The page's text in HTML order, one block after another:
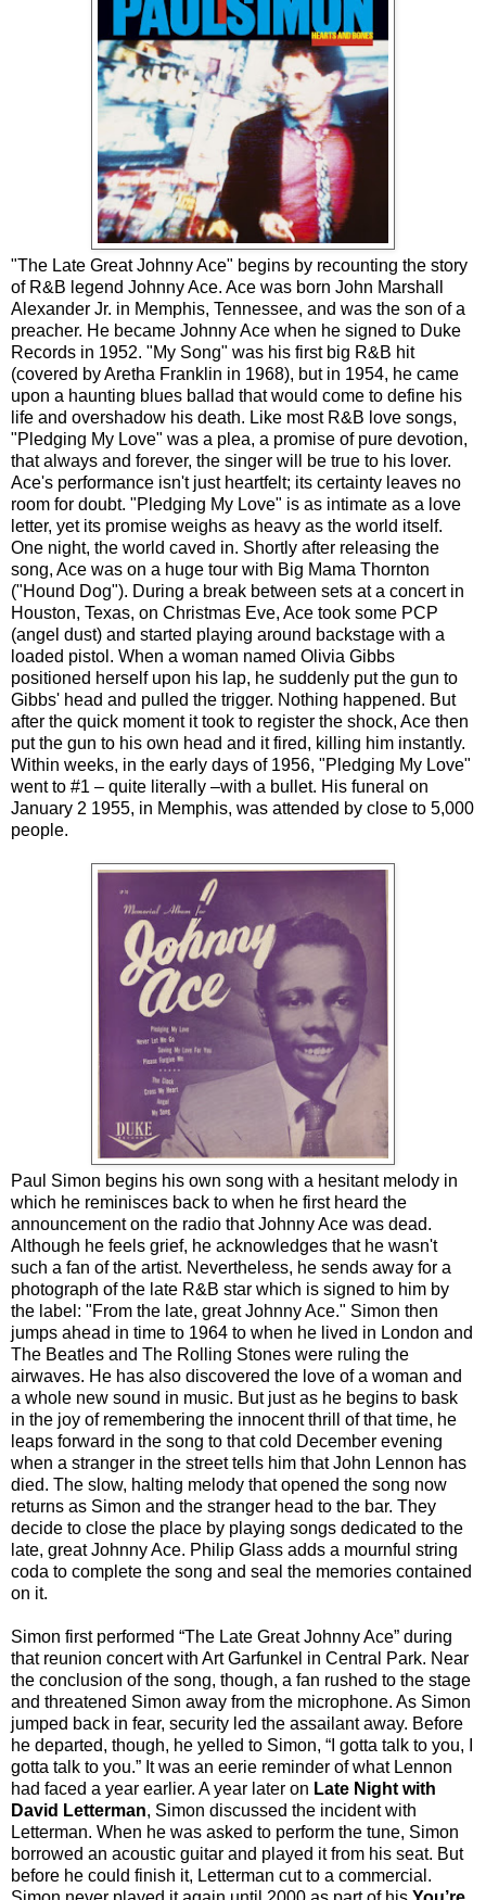
"The Late Great Johnny Ace" begins by recounting the story
of R&B legend Johnny Ace. Ace was born John Marshall
Alexander Jr. in Memphis, Tennessee, and was the son of a
preacher. He became Johnny Ace when he signed to Duke
Records in 1952. "My Song" was his first big R&B hit
(covered by Aretha Franklin in 1968), but in 1954, he came
upon a haunting blues ballad that would come to define his
life and overshadow his death. Like most R&B love songs,
"Pledging My Love" was a plea, a promise of pure devotion,
that always and forever, the singer will be true to his lover.
Ace's performance isn't just heartfelt; its certainty leaves no
room for doubt. "Pledging My Love" is as intimate as a love
letter, yet its promise weighs as heavy as the world itself.
One night, the world caved in. Shortly after releasing the
song, Ace was on a huge tour with Big Mama Thornton
("Hound Dog"). During a break between sets at a concert in
Houston, Texas, on Christmas Eve, Ace took some PCP
(angel dust) and started playing around backstage with a
loaded pistol. When a woman named Olivia Gibbs
positioned herself upon his lap, he suddenly put the gun to
Gibbs' head and pulled the trigger. Nothing happened. But
after the quick moment it took to register the shock, Ace then
put the gun to his own head and it fired, killing him instantly.
Within weeks, in the early days of 1956, "Pledging My Love"
went to #1 – quite literally –with a bullet. His funeral on
January 2 1955, in Memphis, was attended by close to 5,000
people.
Paul Simon begins his own song with a hesitant melody in
which he reminisces back to when he first heard the
announcement on the radio that Johnny Ace was dead.
Although he feels grief, he acknowledges that he wasn't
such a fan of the artist. Nevertheless, he sends away for a
photograph of the late R&B star which is signed to him by
the label: "From the late, great Johnny Ace." Simon then
jumps ahead in time to 1964 to when he lived in London and
The Beatles and The Rolling Stones were ruling the
airwaves. He has also discovered the love of a woman and
a whole new sound in music. But just as he begins to bask
in the joy of remembering the innocent thrill of that time, he
leaps forward in the song to that cold December evening
when a stranger in the street tells him that John Lennon has
died. The slow, halting melody that opened the song now
returns as Simon and the stranger head to the bar. They
decide to close the place by playing songs dedicated to the
late, great Johnny Ace. Philip Glass adds a mournful string
coda to complete the song and seal the memories contained
on it.
Simon first performed “The Late Great Johnny Ace” during
that reunion concert with Art Garfunkel in Central Park. Near
the conclusion of the song, though, a fan rushed to the stage
and threatened Simon away from the microphone. As Simon
jumped back in fear, security led the assailant away. Before
he departed, though, he yelled to Simon, “I gotta talk to you, I
gotta talk to you.” It was an eerie reminder of what Lennon
had faced a year earlier. A year later on Late Night with
David Letterman, Simon discussed the incident with
Letterman. When he was asked to perform the tune, Simon
borrowed an acoustic guitar and played it from his seat. But
before he could finish it, Letterman cut to a commercial.